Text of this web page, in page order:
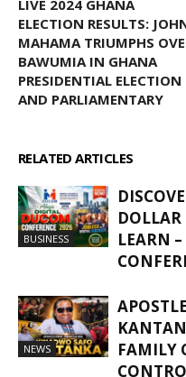
LIVE 2024 GHANA
ELECTION RESULTS:
MAHAMA TRIUMPHS
BAWUMIA IN GHANA
PRESIDENTIAL ELECTION
AND PARLIAMENTARY
RELATED ARTICLES
BUSINESS
DOLLAR
LEARN
NEWS
FAMILY